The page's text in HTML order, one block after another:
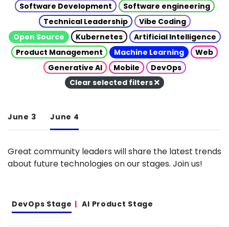
Software Development
Software engineering
Technical Leadership
Vibe Coding
Open Source
Kubernetes
Artificial Intelligence
Product Management
Machine Learning
Web
Generative AI
Mobile
DevOps
Clear selected filters
June 3 June 4
Great community leaders will share the latest trends
about future technologies on our stages. Join us!
DevOps Stage AI Product Stage